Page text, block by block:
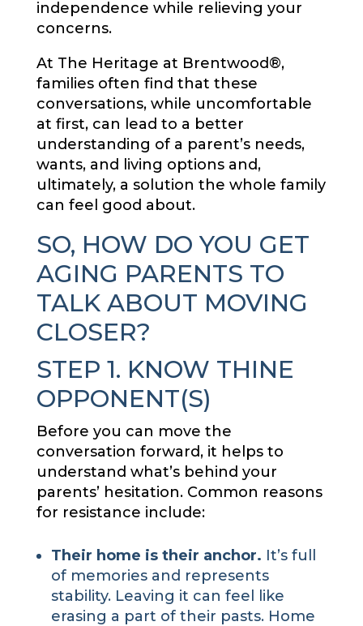
independence while relieving your
concerns.
At The Heritage at Brentwood®,
families often find that these
conversations, while uncomfortable
at first, can lead to a better
understanding of a parent’s needs,
wants, and living options and,
ultimately, a solution the whole family
can feel good about.
SO, HOW DO YOU GET
AGING PARENTS TO
TALK ABOUT MOVING
CLOSER?
STEP 1. KNOW THINE
OPPONENT(S)
Before you can move the
conversation forward, it helps to
understand what’s behind your
parents’ hesitation. Common reasons
for resistance include:
Their home is their anchor. It’s full
of memories and represents
stability. Leaving it can feel like
erasing a part of their pasts. Home